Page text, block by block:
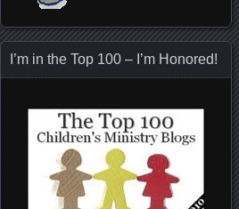
I’m in the Top 100 – I’m Honored!